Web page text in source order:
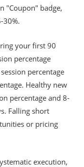
"Coupon" badge,
30%.
your first 90
percentage
percentage
Healthy new
percentage and 8-
Falling short
or pricing
execution,